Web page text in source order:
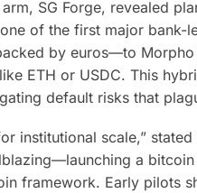
arm, SG Forge, revealed
of the first major bank-
by euros—to
ETH or USDC. This
default risks that
institutional scale,”
a
framework. Early pilots